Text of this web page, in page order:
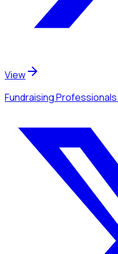
View
Fundraising Professionals